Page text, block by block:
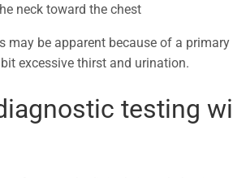
neck toward the chest
may be apparent because of a
excessive thirst and urination.
testing